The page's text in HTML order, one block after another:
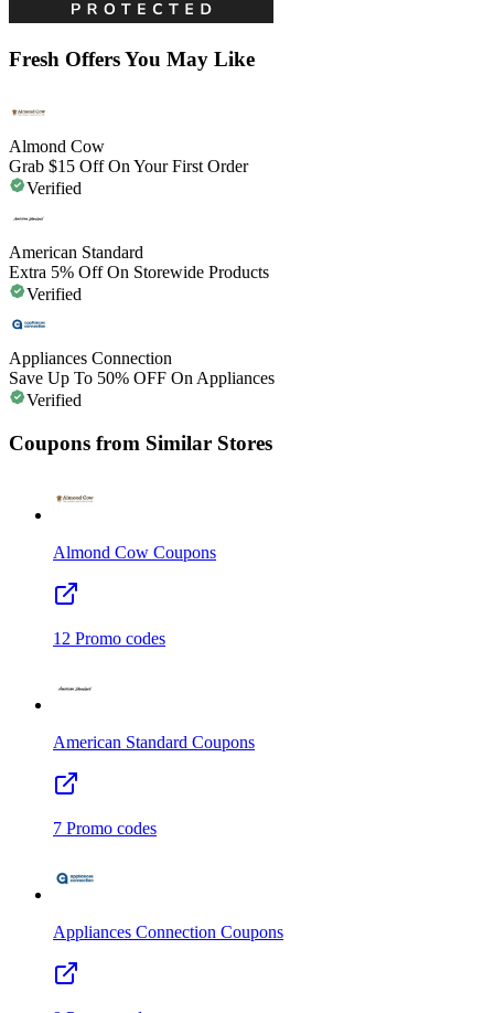
Fresh Offers You May Like
Almond Cow
Grab $15 Off On Your First Order
Verified
American Standard
Extra 5% Off On Storewide Products
Verified
Appliances Connection
Save Up To 50% OFF On Appliances
Verified
Coupons from Similar Stores
Almond Cow Coupons
12 Promo codes
American Standard Coupons
7 Promo codes
Appliances Connection Coupons